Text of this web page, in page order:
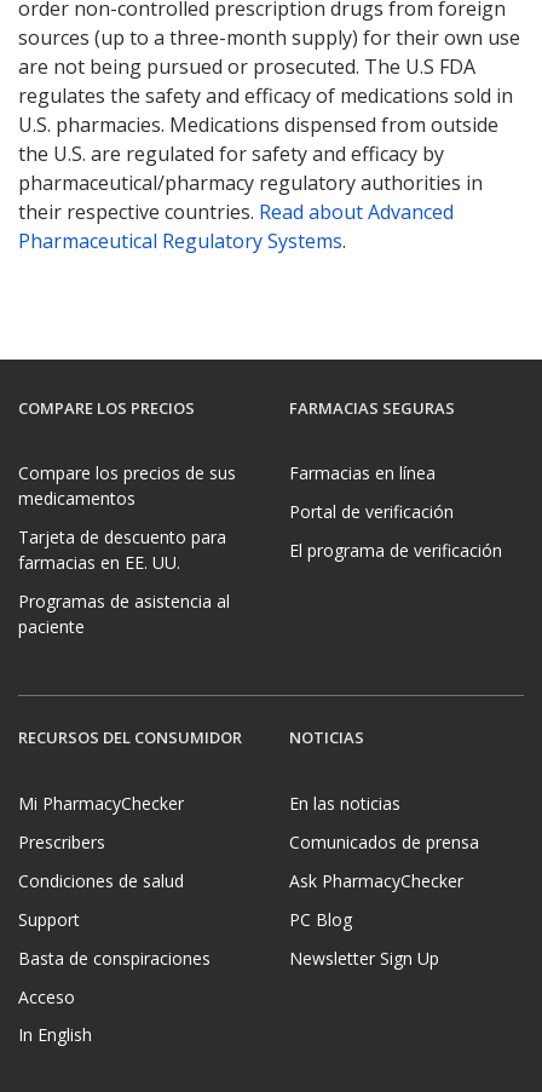
order non-controlled prescription drugs from foreign
sources (up to a three-month supply) for their own use
are not being pursued or prosecuted. The U.S FDA
regulates the safety and efficacy of medications sold in
U.S. pharmacies. Medications dispensed from outside
the U.S. are regulated for safety and efficacy by
pharmaceutical/pharmacy regulatory authorities in
their respective countries. Read about Advanced
Pharmaceutical Regulatory Systems.
COMPARE LOS PRECIOS
Compare los precios de sus
medicamentos
Tarjeta de descuento para
farmacias en EE. UU.
Programas de asistencia al
paciente
FARMACIAS SEGURAS
Farmacias en línea
Portal de verificación
El programa de verificación
RECURSOS DEL CONSUMIDOR
Mi PharmacyChecker
Prescribers
Condiciones de salud
Support
Basta de conspiraciones
Acceso
In English
NOTICIAS
En las noticias
Comunicados de prensa
Ask PharmacyChecker
PC Blog
Newsletter Sign Up